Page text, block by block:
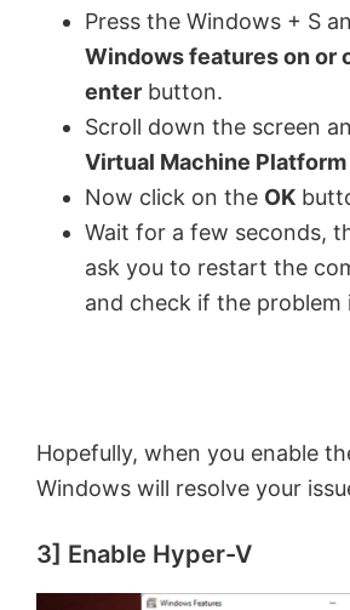
d
e
o
y
V
i
d
Press the Windows + S
Windows features on or
enter button.
Scroll down the screen
Virtual Machine Platform
Now click on the OK
Wait for a few seconds,
ask you to restart the
and check if the problem
Hopefully, when you enable
Windows will resolve your
3] Enable Hyper-V